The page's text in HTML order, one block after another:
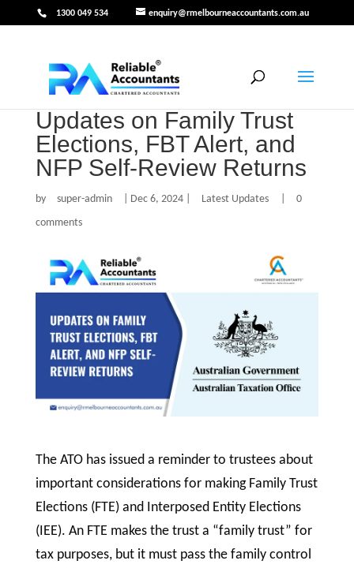
1300 049 534 enquiry@rmelbourneaccountants.com.au
Updates on Family Trust
Elections, FBT Alert, and
NFP Self-Review Returns
by super-admin Dec 6, 2024 Latest Updates
0
comments
The ATO has issued a reminder to trustees about
important considerations for making Family Trust
Elections (FTE) and Interposed Entity Elections
(IEE). An FTE makes the trust a “family trust” for
tax purposes, but it must pass the family control